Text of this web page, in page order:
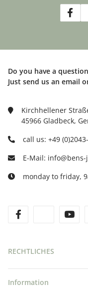
Do you have a
Just send us an email
Kirchhellener
45966 Gladbeck,
call us: +49
E-Mail:
monday to friday,
twitter
RECHTLICHES
Information